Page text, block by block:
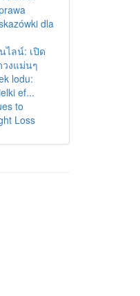
dla
ไลน์: เปิด
งแม่นๆ
lodu:
ef...
to
Loss